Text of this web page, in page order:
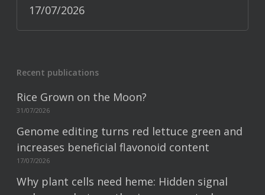
17/07/2026
Recent publications
Rice Grown on the Moon?
31/07/2026
Genome editing turns red lettuce green and
increases beneficial flavonoid content
17/07/2026
Why plant cells need heme: Hidden signal